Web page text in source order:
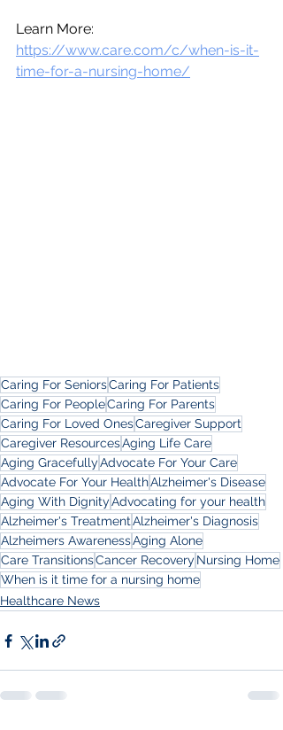
Learn More:
https://www.care.com/c/when-is-it-
time-for-a-nursing-home/
Caring For SeniorsCaring For Patients
Caring For PeopleCaring For Parents
Caring For Loved OnesCaregiver Support
Caregiver ResourcesAging Life Care
Aging GracefullyAdvocate For Your Care
Advocate For Your HealthAlzheimer's Disease
Aging With DignityAdvocating for your health
Alzheimer's TreatmentAlzheimer's Diagnosis
Alzheimers AwarenessAging Alone
Care TransitionsCancer Recovery Nursing Home
When is it time for a nursing home
Healthcare News